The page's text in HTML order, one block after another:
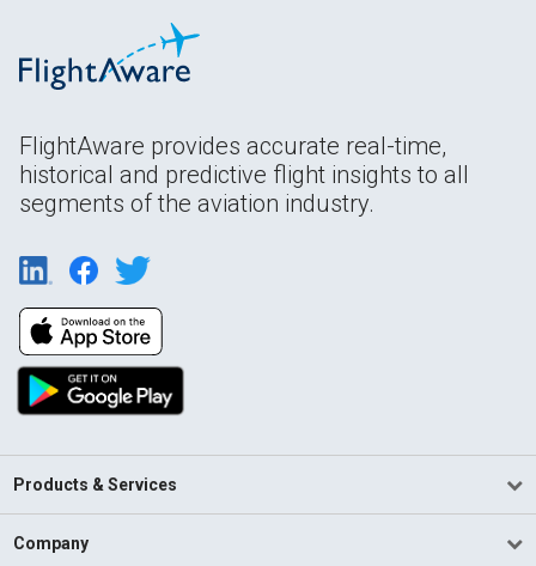
FlightAware provides accurate real-time,
historical and predictive flight insights to all
segments of the aviation industry.
Products & Services
Company